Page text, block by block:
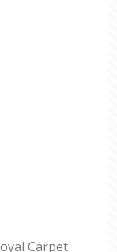
Carpet